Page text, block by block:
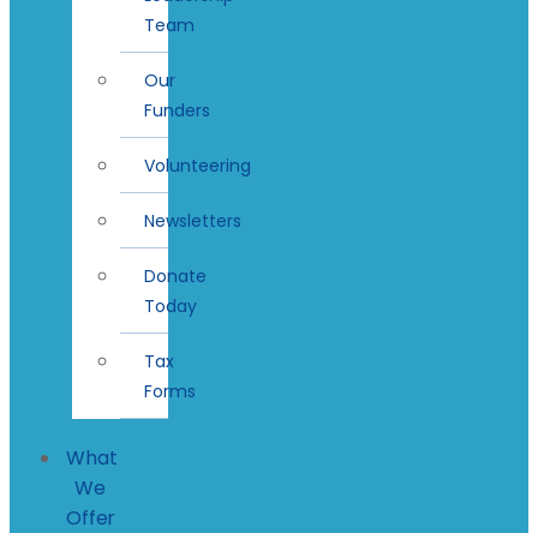
Team
Our
Funders
Volunteering
Newsletters
Donate
Today
Tax
Forms
What
We
Offer